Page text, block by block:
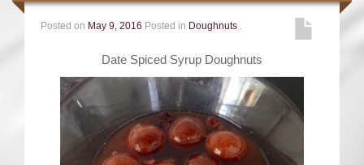
Baking Metrics
Common Baking Questions
Contact
Posted on May 9, 2016 Posted in Doughnuts .
Date Spiced Syrup Doughnuts